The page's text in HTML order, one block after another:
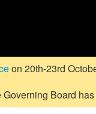
on 20th-23rd
Board